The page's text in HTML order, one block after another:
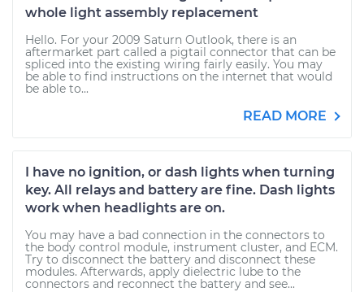
whole light assembly replacement
Hello. For your 2009 Saturn Outlook, there is an
aftermarket part called a pigtail connector that can be
spliced into the existing wiring fairly easily. You may
be able to find instructions on the internet that would
be able to...
READ MORE
I have no ignition, or dash lights when turning
key. All relays and battery are fine. Dash lights
work when headlights are on.
You may have a bad connection in the connectors to
the body control module, instrument cluster, and ECM.
Try to disconnect the battery and disconnect these
modules. Afterwards, apply dielectric lube to the
connectors and reconnect the battery and see...